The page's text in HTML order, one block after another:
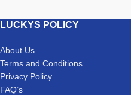
LUCKYS POLICY
About Us
Terms and Conditions
Privacy Policy
FAQ’s